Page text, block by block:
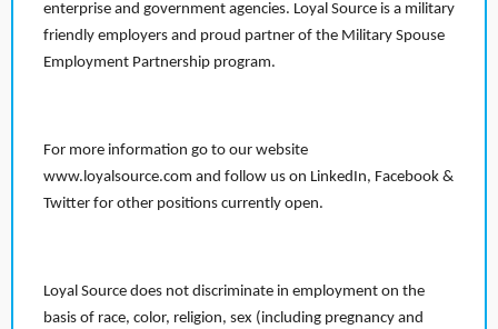
enterprise and government agencies. Loyal Source is a military
friendly employers and proud partner of the Military Spouse
Employment Partnership program.
For more information go to our website
www.loyalsource.com and follow us on LinkedIn, Facebook &
Twitter for other positions currently open.
Loyal Source does not discriminate in employment on the
basis of race, color, religion, sex (including pregnancy and